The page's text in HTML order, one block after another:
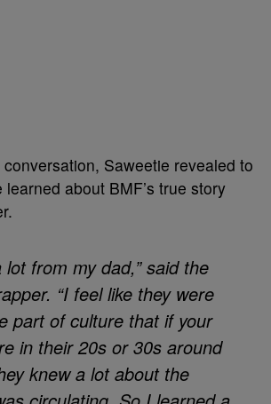
Saweetie revealed to
about BMF’s true story
lot from my dad,” said the
“I feel like they were
part of culture that if your
in their 20s or 30s around
knew a lot about the